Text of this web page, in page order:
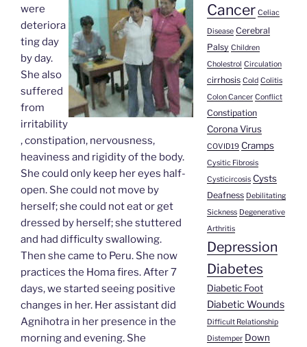
were
deteriora
ting day
by day.
She also
suffered
from
irritability
, constipation, nervousness,
heaviness and rigidity of the body.
She could only keep her eyes half-
open. She could not move by
herself; she could not eat or get
dressed by herself; she stuttered
and had difficulty swallowing.
Then she came to Peru. She now
practices the Homa fires. After 7
days, we started seeing positive
changes in her. Her assistant did
Agnihotra in her presence in the
morning and evening. She
Cancer Celiac
Disease Cerebral
Palsy Children
Cholestrol Circulation
cirrhosis Cold Colitis
Colon Cancer Conflict
Constipation
Corona Virus
COVID19 Cramps
Cysitic Fibrosis
Cysticircosis Cysts
Deafness Debilitating
Sickness Degenerative
Arthritis
Depression
Diabetes
Diabetic Foot
Diabetic Wounds
Difficult Relationship
Distemper Down